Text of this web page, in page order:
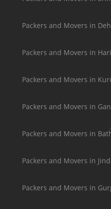
Packers and Movers in
Packers and Movers in
Packers and Movers in
Packers and Movers in
Packers and Movers in
Packers and Movers in Jind
Packers and Movers in